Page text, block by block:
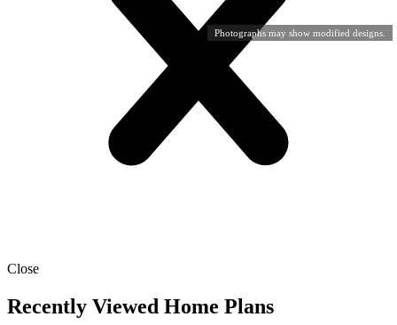
Photographs may show modified designs.
Close
Recently Viewed Home Plans